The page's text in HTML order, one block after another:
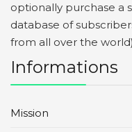
optionally purchase a
database of
from all over the
Informations
Mission